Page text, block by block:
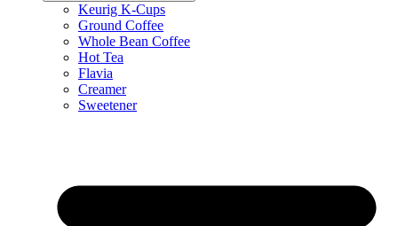
Keurig K-Cups
Ground Coffee
Whole Bean Coffee
Hot Tea
Flavia
Creamer
Sweetener